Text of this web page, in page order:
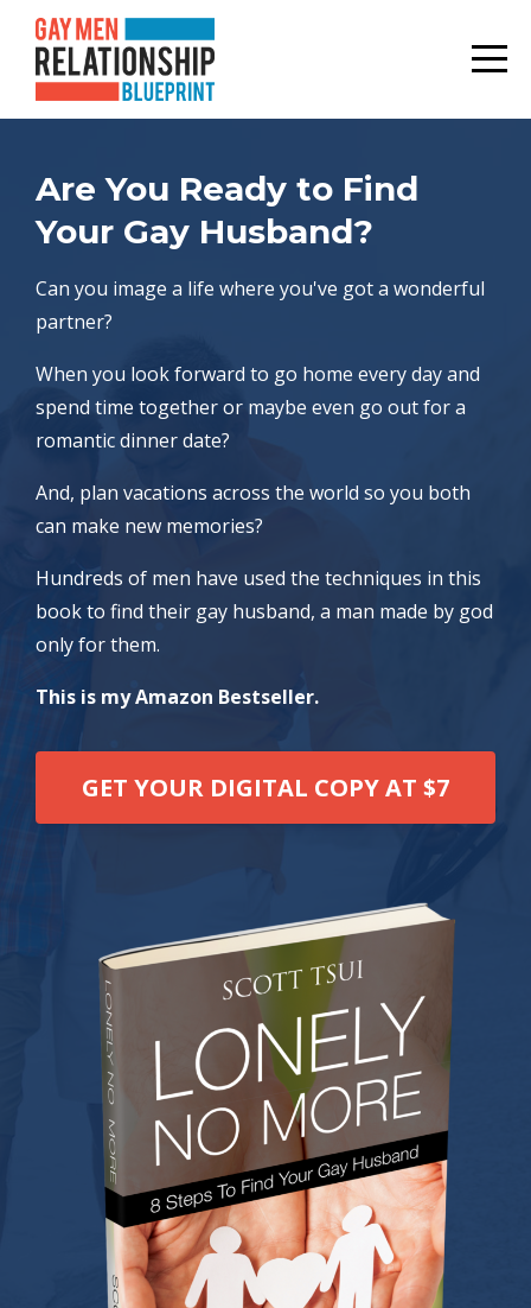
Are You Ready to Find
Your Gay Husband?
Can you image a life where you've got a wonderful
partner?
When you look forward to go home every day and
spend time together or maybe even go out for a
romantic dinner date?
And, plan vacations across the world so you both
can make new memories?
Hundreds of men have used the techniques in this
book to find their gay husband, a man made by god
only for them.
This is my Amazon Bestseller.
GET YOUR DIGITAL COPY AT $7